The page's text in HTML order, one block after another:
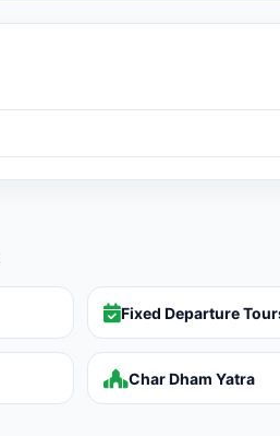
Fixed Departure
Char Dham Yatra